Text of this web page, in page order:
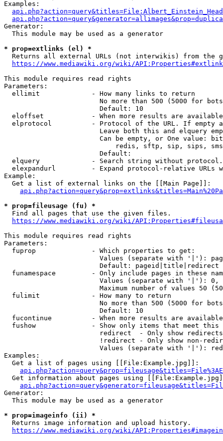
Examples:
Generator:
  This module may be used as a generator
* prop=extlinks (el) *
Returns all external URLs (not interwikis) from the
https://www.mediawiki.org/wiki/
This module requires read rights
Parameters:
  ellimit             - How many links to return
No more than 500 (5000 for
                        Default: 10
eloffset            - When more results are
elprotocol          - Protocol of the URL. If empty
Leave both this and elquery
Can be empty, or One value:
redis, sftp, sip, sips,
                        Default:
elquery             - Search string without
elexpandurl         - Expand protocol-relative URLs
Example:
  Get a list of external links on the [[Main Page]]:
* prop=fileusage (fu) *
  Find all pages that use the given files.
https://www.mediawiki.org/wiki/
This module requires read rights
Parameters:
  fuprop              - Which properties to get:
Values (separate with '|'):
                        Default: pageid|title|redirect
funamespace         - Only include pages in these
Values (separate with '|'):
Maximum number of values 50
  fulimit             - How many to return
No more than 500 (5000 for
                        Default: 10
fucontinue          - When more results are
fushow              - Show only items that meet this
                        redirect  - Only show redirects
!redirect - Only show non-
Values (separate with '|'):
Examples:
  Get a list of pages using [[File:Example.jpg]]:
Get information about pages using
Generator:
  This module may be used as a generator
* prop=imageinfo (ii) *
  Returns image information and upload history.
https://www.mediawiki.org/wiki/